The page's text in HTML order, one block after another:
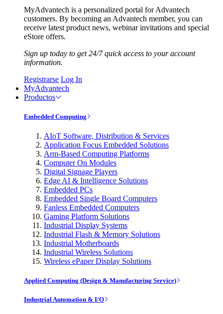
MyAdvantech is a personalized portal for Advantech
customers. By becoming an Advantech member, you can
receive latest product news, webinar invitations and special
eStore offers.
Sign up today to get 24/7 quick access to your account
information.
Registrarse Log In
MyAdvantech
Productos
Embedded Computing
AIoT Software, Distribution & Services
Application Focus Embedded Solutions
Arm-Based Computing Platforms
Computer On Modules
Digital Signage Players
Edge AI & Intelligence Solutions
Embedded PCs
Embedded Single Board Computers
Fanless Embedded Computers
Gaming Platform Solutions
Industrial Display Systems
Industrial Flash & Memory Solutions
Industrial Motherboards
Industrial Wireless Solutions
Wireless ePaper Display Solutions
Applied Computing (Design & Manufacturing Service)
Industrial Automation & I/O